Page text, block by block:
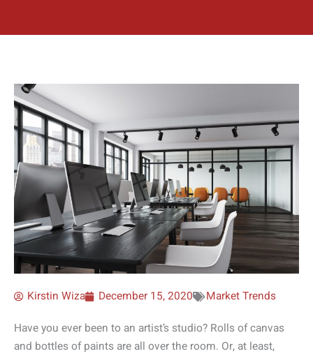
Kirstin Wiza December 15, 2020
Market Trends
Have you ever been to an artist’s studio? Rolls of canvas
and bottles of paints are all over the room. Or, at least,